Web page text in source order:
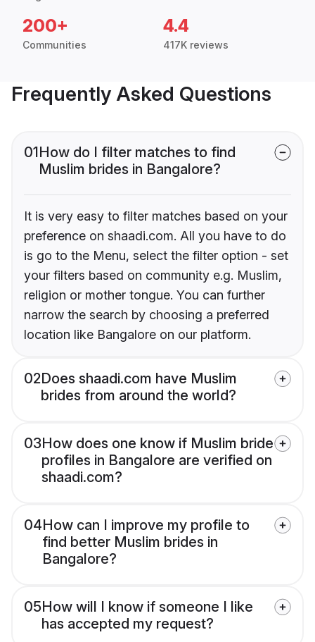
200+
Communities
4.4
417K reviews
Frequently Asked Questions
01How do I filter matches to find
Muslim brides in Bangalore?
It is very easy to filter matches based on your
preference on shaadi.com. All you have to do
is go to the Menu, select the filter option - set
your filters based on community e.g. Muslim,
religion or mother tongue. You can further
narrow the search by choosing a preferred
location like Bangalore on our platform.
02Does shaadi.com have Muslim
brides from around the world?
03How does one know if Muslim bride
profiles in Bangalore are verified on
shaadi.com?
04How can I improve my profile to
find better Muslim brides in
Bangalore?
05How will I know if someone I like
has accepted my request?